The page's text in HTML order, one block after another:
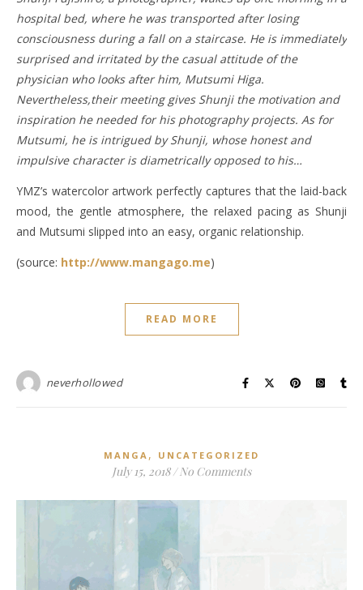
hospital bed, where he was transported after losing
consciousness during a fall on a staircase. He is immediately
surprised and irritated by the casual attitude of the
physician who looks after him, Mutsumi Higa.
Nevertheless,their meeting gives Shunji the motivation and
inspiration he needed for his photography projects. As for
Mutsumi, he is intrigued by Shunji, whose honest and
impulsive character is diametrically opposed to his…
YMZ’s watercolor artwork perfectly captures that the laid-back
mood, the gentle atmosphere, the relaxed pacing as Shunji
and Mutsumi slipped into an easy, organic relationship.
(source: http://www.mangago.me)
READ MORE
neverhollowed
MANGA , UNCATEGORIZED
July 15, 2018 / No Comments